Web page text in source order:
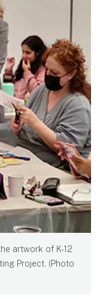
artwork of K-12
Project. (Photo